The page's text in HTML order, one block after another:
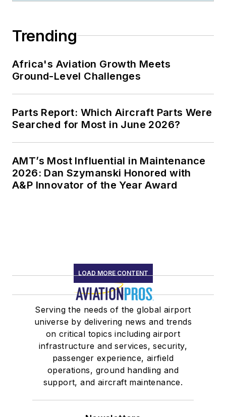
Trending
Africa's Aviation Growth Meets
Ground-Level Challenges
Parts Report: Which Aircraft Parts Were
Searched for Most in June 2026?
AMT’s Most Influential in Maintenance
2026: Dan Szymanski Honored with
A&P Innovator of the Year Award
LOAD MORE CONTENT
Serving the needs of the global airport
universe by delivering news and trends
on critical topics including airport
infrastructure and services, security,
passenger experience, airfield
operations, ground handling and
support, and aircraft maintenance.